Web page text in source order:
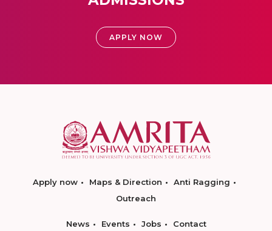
APPLY NOW
Apply now Maps & Direction
Anti Ragging
Outreach
News Events Jobs Contact